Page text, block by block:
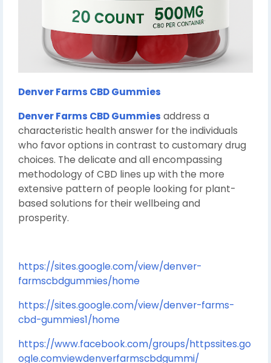
Denver Farms CBD Gummies
Denver Farms CBD Gummies address a
characteristic health answer for the individuals
who favor options in contrast to customary drug
choices. The delicate and all encompassing
methodology of CBD lines up with the more
extensive pattern of people looking for plant-
based solutions for their wellbeing and
prosperity.
https://sites.google.com/view/denver-
farmscbdgummies/home
https://sites.google.com/view/denver-farms-
cbd-gummies1/home
https://www.facebook.com/groups/httpssites.go
ogle.comviewdenverfarmscbdgummi/